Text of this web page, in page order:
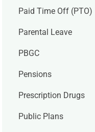
Paid Time Off (PTO)
Parental Leave
PBGC
Pensions
Prescription Drugs
Public Plans